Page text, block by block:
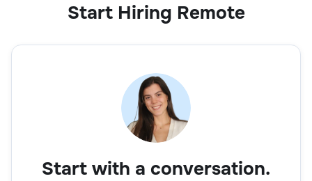
Start Hiring Remote
Start with a conversation.